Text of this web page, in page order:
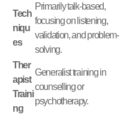
Tech
niqu
es
Primarily talk-based,
focusing on listening,
validation, and problem-
solving.
Ther
apist
Traini
ng
Generalist training in
counselling or
psychotherapy.